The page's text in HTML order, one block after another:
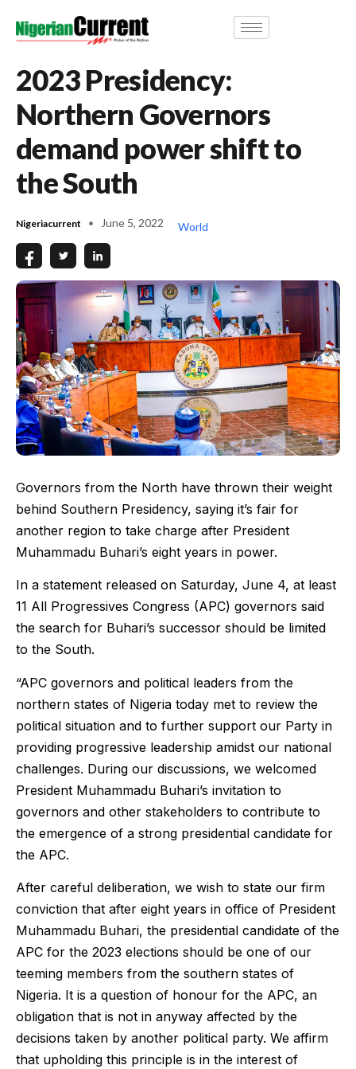
2023 Presidency:
Northern Governors
demand power shift to
the South
Nigeriacurrent June 5, 2022 World
Governors from the North have thrown their weight
behind Southern Presidency, saying it’s fair for
another region to take charge after President
Muhammadu Buhari’s eight years in power.
In a statement released on Saturday, June 4, at least
11 All Progressives Congress (APC) governors said
the search for Buhari’s successor should be limited
to the South.
“APC governors and political leaders from the
northern states of Nigeria today met to review the
political situation and to further support our Party in
providing progressive leadership amidst our national
challenges. During our discussions, we welcomed
President Muhammadu Buhari’s invitation to
governors and other stakeholders to contribute to
the emergence of a strong presidential candidate for
the APC.
After careful deliberation, we wish to state our firm
conviction that after eight years in office of President
Muhammadu Buhari, the presidential candidate of the
APC for the 2023 elections should be one of our
teeming members from the southern states of
Nigeria. It is a question of honour for the APC, an
obligation that is not in anyway affected by the
decisions taken by another political party. We affirm
that upholding this principle is in the interest of